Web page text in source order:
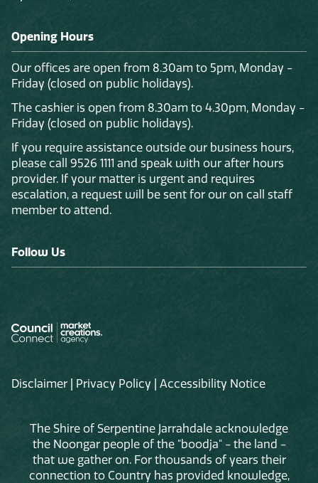
Opening Hours
Our offices are open from 8.30am to 5pm, Monday -
Friday (closed on public holidays).
The cashier is open from 8.30am to 4.30pm, Monday -
Friday (closed on public holidays).
If you require assistance outside our business hours,
please call 9526 1111 and speak with our after hours
provider. If your matter is urgent and requires
escalation, a request will be sent for our on call staff
member to attend.
Follow Us
Disclaimer Privacy Policy Accessibility Notice
The Shire of Serpentine Jarrahdale acknowledge
the Noongar people of the "boodja" - the land -
that we gather on. For thousands of years their
connection to Country has provided knowledge,